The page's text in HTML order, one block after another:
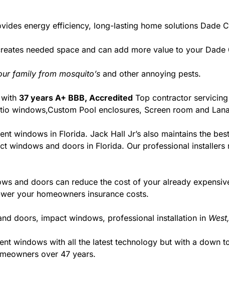
energy efficiency, long-lasting home solutions Dade
needed space and can add more value to your
family from mosquito’s and other annoying pests.
37 years A+ BBB, Accredited Top contractor servicing
windows,Custom Pool enclosures, Screen room and
windows in Florida. Jack Hall Jr’s also maintains the
windows and doors in Florida. Our professional installers
and doors can reduce the cost of your already
your homeowners insurance costs.
doors, impact windows, professional installation in West,
windows with all the latest technology but with a down
over 47 years.